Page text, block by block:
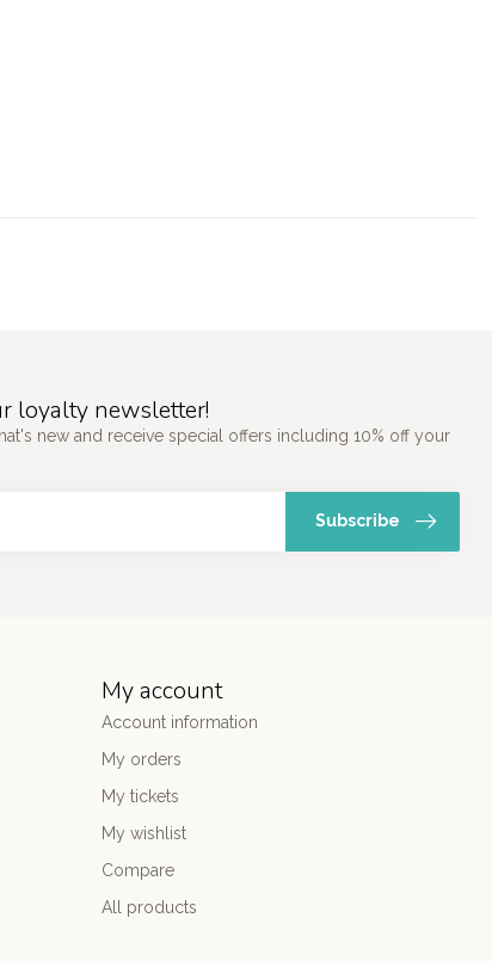
loyalty newsletter!
new and receive special offers including 10% off your
Subscribe
My account
Account information
My orders
My tickets
My wishlist
Compare
All products